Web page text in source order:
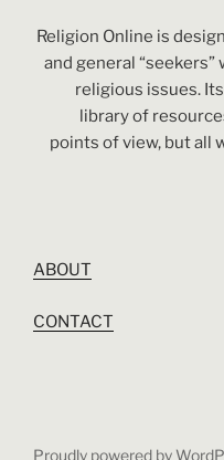
Religion Online is
and general
religious issues.
library of
points of view, but all
ABOUT
CONTACT
Proudly powered by